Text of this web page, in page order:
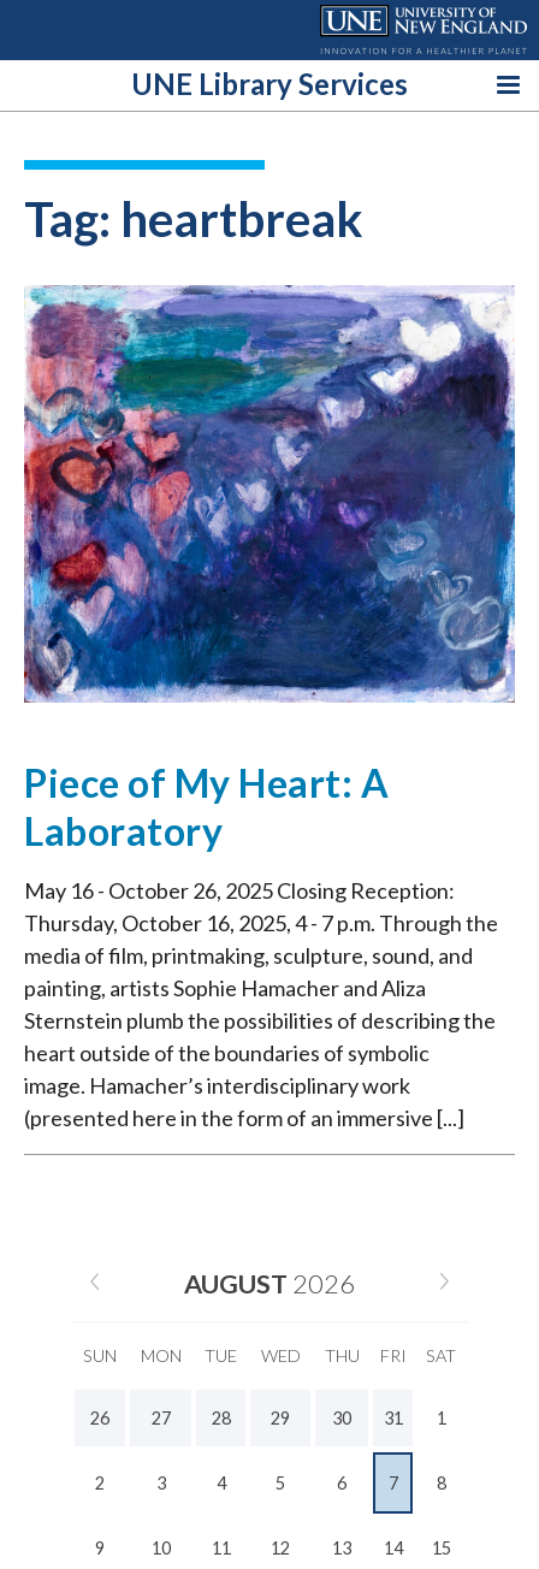
UNE Library Services
Tag: heartbreak
Piece of My Heart: A
Laboratory
May 16 - October 26, 2025 Closing Reception:
Thursday, October 16, 2025, 4 - 7 p.m. Through the
media of film, printmaking, sculpture, sound, and
painting, artists Sophie Hamacher and Aliza
Sternstein plumb the possibilities of describing the
heart outside of the boundaries of symbolic
image. Hamacher’s interdisciplinary work
(presented here in the form of an immersive [...]
AUGUST 2026
SUN MON TUE WED THU FRI SAT
26 27 28 29 30 31 1
2 3 4 5 6 7 8
9 10 11 12 13 14 15